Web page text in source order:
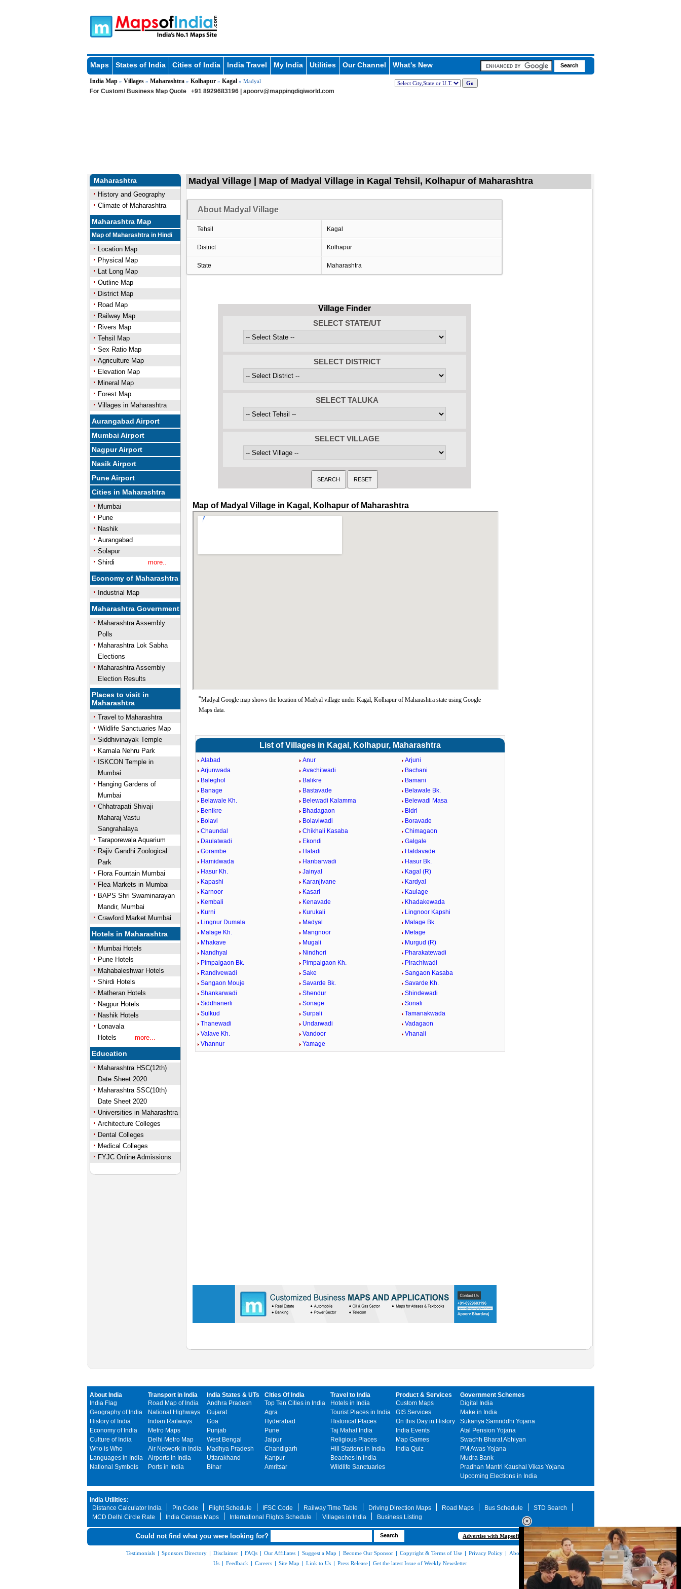
Maps States of India Cities of India India Travel My India Utilities Our Channel What's New
India Map» Villages» Maharashtra» Kolhapur» Kagal » Madyal
For Custom/ Business Map Quote +91 8929683196 | apoorv@mappingdigiworld.com
Maharashtra
History and Geography
Climate of Maharashtra
Maharashtra Map
Map of Maharashtra in Hindi
Location Map
Physical Map
Lat Long Map
Outline Map
District Map
Road Map
Railway Map
Rivers Map
Tehsil Map
Sex Ratio Map
Agriculture Map
Elevation Map
Mineral Map
Forest Map
Villages in Maharashtra
Aurangabad Airport
Mumbai Airport
Nagpur Airport
Nasik Airport
Pune Airport
Cities in Maharashtra
Mumbai
Pune
Nashik
Aurangabad
Solapur
Shirdi
more..
Economy of Maharashtra
Industrial Map
Maharashtra Government
Maharashtra Assembly
Polls
Maharashtra Lok Sabha
Elections
Maharashtra Assembly
Election Results
Places to visit in
Maharashtra
Travel to Maharashtra
Wildlife Sanctuaries Map
Siddhivinayak Temple
Kamala Nehru Park
ISKCON Temple in
Mumbai
Hanging Gardens of
Mumbai
Chhatrapati Shivaji
Maharaj Vastu
Sangrahalaya
Taraporewala Aquarium
Rajiv Gandhi Zoological
Park
Flora Fountain Mumbai
Flea Markets in Mumbai
BAPS Shri Swaminarayan
Mandir, Mumbai
Crawford Market Mumbai
Hotels in Maharashtra
Mumbai Hotels
Pune Hotels
Mahabaleshwar Hotels
Shirdi Hotels
Matheran Hotels
Nagpur Hotels
Nashik Hotels
Lonavala
Hotels
more...
Education
Maharashtra HSC(12th)
Date Sheet 2020
Maharashtra SSC(10th)
Date Sheet 2020
Universities in Maharashtra
Architecture Colleges
Dental Colleges
Medical Colleges
FYJC Online Admissions
Madyal Village | Map of Madyal Village in Kagal Tehsil, Kolhapur of Maharashtra
About Madyal Village
Tehsil Kagal
District Kolhapur
State Maharashtra
Village Finder
SELECT STATE/UT
SELECT DISTRICT
SELECT TALUKA
SELECT VILLAGE
Map of Madyal Village in Kagal, Kolhapur of Maharashtra
*Madyal Google map shows the location of Madyal village under Kagal, Kolhapur of Maharashtra state using Google
Maps data.
List of Villages in Kagal, Kolhapur, Maharashtra
Alabad Anur
Arjuni
Arjunwada
Avachitwadi
Bachani
Baleghol
Balikre
Bamani
Banage
Bastavade
Belawale Bk.
Belawale Kh.
Belewadi Kalamma
Belewadi Masa
Benikre
Bhadagaon
Bidri
Bolavi
Bolaviwadi
Boravade
Chaundal
Chikhali Kasaba
Chimagaon
Daulatwadi
Ekondi
Galgale
Gorambe
Haladi
Haldavade
Hamidwada
Hanbarwadi
Hasur Bk.
Hasur Kh.
Jainyal
Kagal (R)
Kapashi
Karanjivane
Kardyal
Karnoor
Kasari
Kaulage
Kembali
Kenavade
Khadakewada
Kurni
Kurukali
Lingnoor Kapshi
Lingnur Dumala
Madyal
Malage Bk.
Malage Kh.
Mangnoor
Metage
Mhakave
Mugali
Murgud (R)
Nandhyal
Nindhori
Pharakatewadi
Pimpalgaon Bk.
Pimpalgaon Kh.
Pirachiwadi
Randivewadi
Sake
Sangaon Kasaba
Sangaon Mouje
Savarde Bk.
Savarde Kh.
Shankarwadi
Shendur
Shindewadi
Siddhanerli
Sonage
Sonali
Sulkud
Surpali
Tamanakwada
Thanewadi
Undarwadi
Vadagaon
Valave Kh.
Vandoor
Vhanali
Vhannur
Yamage
About India
India Flag
Geography of India
History of India
Economy of India
Culture of India
Who is Who
Languages in India
National Symbols
Transport in India
Road Map of India
National Highways
Indian Railways
Metro Maps
Delhi Metro Map
Air Network in India
Airports in India
Ports in India
India States & UTs
Andhra Pradesh
Gujarat
Goa
Punjab
West Bengal
Madhya Pradesh
Uttarakhand
Bihar
Cities Of India
Top Ten Cities in India
Agra
Hyderabad
Pune
Jaipur
Chandigarh
Kanpur
Amritsar
Travel to India
Hotels in India
Tourist Places in India
Historical Places
Taj Mahal India
Religious Places
Hill Stations in India
Beaches in India
Wildlife Sanctuaries
Product & Services
Custom Maps
GIS Services
On this Day in History
India Events
Map Games
India Quiz
Government Schemes
Digital India
Make in India
Sukanya Samriddhi Yojana
Atal Pension Yojana
Swachh Bharat Abhiyan
PM Awas Yojana
Mudra Bank
Pradhan Mantri Kaushal Vikas Yojana
Upcoming Elections in India
India Utilities:
Distance Calculator India
Pin Code Flight Schedule IFSC Code Railway Time Table Driving Direction Maps Road Maps Bus Schedule
STD Search
MCD Delhi Circle Rate
India Census Maps International Flights Schedule Villages in India Business Listing
Could not find what you were looking for? Advertise with Mapsofindia.com
Testimonials | Sponsors Directory | Disclaimer | FAQs | Our Affiliates | Suggest a Map | Become Our Sponsor | Copyright & Terms of Use | Privacy Policy | About Us|Contact
Us | Feedback | Careers | Site Map | Link to Us | Press Release | Get the latest Issue of Weekly Newsletter